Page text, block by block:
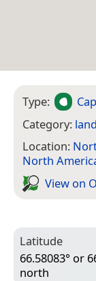
Type:
Category:
Location:
North
View on
Latitude
66.58083° or
north